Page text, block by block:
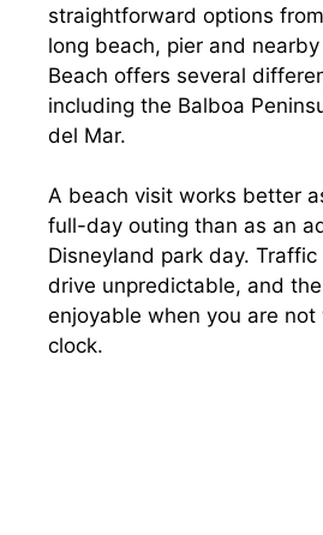
straightforward options
long beach, pier and
Beach offers several
including the Balboa
del Mar.
A beach visit works better
full-day outing than as an
Disneyland park day.
drive unpredictable, and
enjoyable when you are
clock.